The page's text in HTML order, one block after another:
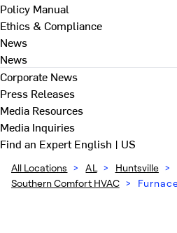
Policy Manual
Ethics & Compliance
News
News
Corporate News
Press Releases
Media Resources
Media Inquiries
Find an ExpertEnglish | US
All Locations > AL > Huntsville >
Southern Comfort HVAC >